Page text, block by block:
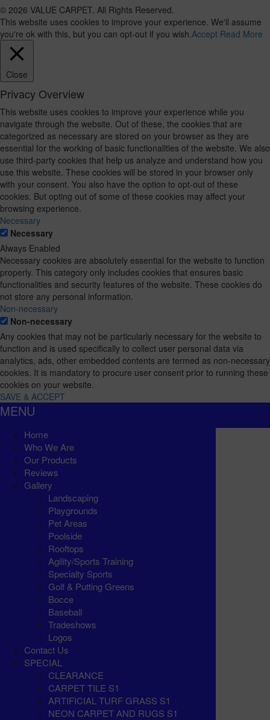
© 2026 VALUE CARPET. All Rights Reserved.
This website uses cookies to improve your experience. We'll assume
you're ok with this, but you can opt-out if you wish. Accept Read More
Close
Privacy Overview
This website uses cookies to improve your experience while you
navigate through the website. Out of these, the cookies that are
categorized as necessary are stored on your browser as they are
essential for the working of basic functionalities of the website. We also
use third-party cookies that help us analyze and understand how you
use this website. These cookies will be stored in your browser only
with your consent. You also have the option to opt-out of these
cookies. But opting out of some of these cookies may affect your
browsing experience.
Necessary
Necessary
Always Enabled
Necessary cookies are absolutely essential for the website to function
properly. This category only includes cookies that ensures basic
functionalities and security features of the website. These cookies do
not store any personal information.
Non-necessary
Non-necessary
Any cookies that may not be particularly necessary for the website to
function and is used specifically to collect user personal data via
analytics, ads, other embedded contents are termed as non-necessary
cookies. It is mandatory to procure user consent prior to running these
cookies on your website.
SAVE & ACCEPT
MENU
Home
Who We Are
Our Products
Reviews
Gallery
Landscaping
Playgrounds
Pet Areas
Poolside
Rooftops
Agility/Sports Training
Specialty Sports
Golf & Putting Greens
Bocce
Baseball
Tradeshows
Logos
Contact Us
SPECIAL
CLEARANCE
CARPET TILE S1
ARTIFICIAL TURF GRASS S1
NEON CARPET AND RUGS S1